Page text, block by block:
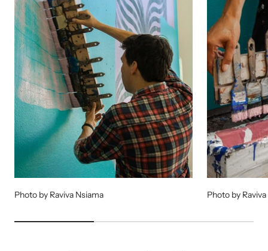
Photo by Raviva Nsiama Photo by